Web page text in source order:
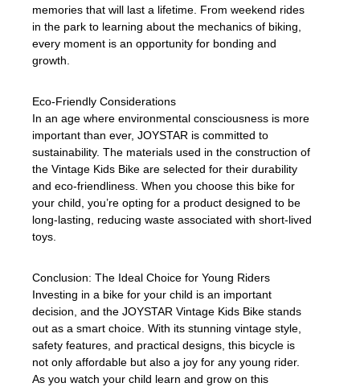
memories that will last a lifetime. From weekend rides
in the park to learning about the mechanics of biking,
every moment is an opportunity for bonding and
growth.
Eco-Friendly Considerations
In an age where environmental consciousness is more
important than ever, JOYSTAR is committed to
sustainability. The materials used in the construction of
the Vintage Kids Bike are selected for their durability
and eco-friendliness. When you choose this bike for
your child, you’re opting for a product designed to be
long-lasting, reducing waste associated with short-lived
toys.
Conclusion: The Ideal Choice for Young Riders
Investing in a bike for your child is an important
decision, and the JOYSTAR Vintage Kids Bike stands
out as a smart choice. With its stunning vintage style,
safety features, and practical designs, this bicycle is
not only affordable but also a joy for any young rider.
As you watch your child learn and grow on this